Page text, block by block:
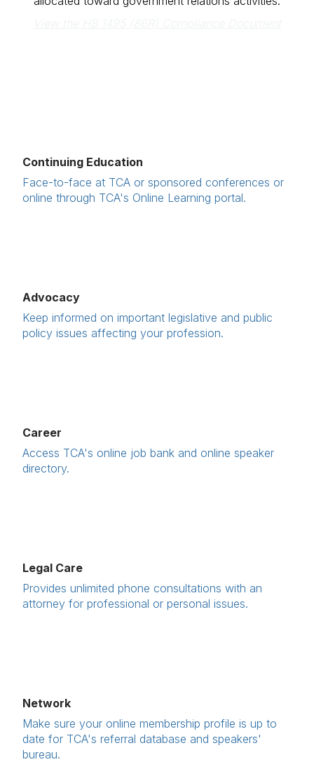
Continuing Education
Face-to-face at TCA or sponsored conferences or
online through TCA's Online Learning portal.
Advocacy
Keep informed on important legislative and public
policy issues affecting your profession.
Career
Access TCA's online job bank and online speaker
directory.
Legal Care
Provides unlimited phone consultations with an
attorney for professional or personal issues.
Network
Make sure your online membership profile is up to
date for TCA's referral database and speakers'
bureau.